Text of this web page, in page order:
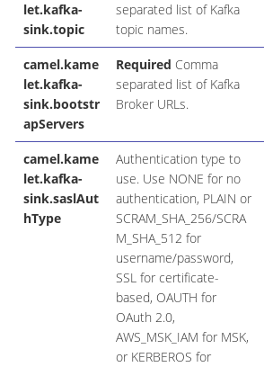
let.kafka-
sink.topic
separated list of Kafka
topic names.
camel.kame
let.kafka-
sink.bootstr
apServers
Required Comma
separated list of Kafka
Broker URLs.
camel.kame
let.kafka-
sink.saslAut
hType
Authentication type to
use. Use NONE for no
authentication, PLAIN or
SCRAM_SHA_256/SCRA
M_SHA_512 for
username/password,
SSL for certificate-
based, OAUTH for
OAuth 2.0,
AWS_MSK_IAM for MSK,
or KERBEROS for